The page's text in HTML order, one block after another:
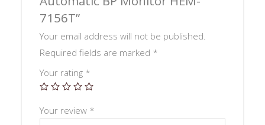
7156T”
Your email address will not be published.
Required fields are marked *
Your rating *
Your review *